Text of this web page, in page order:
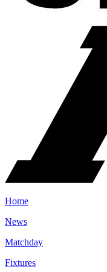
Home
News
Matchday
Fixtures